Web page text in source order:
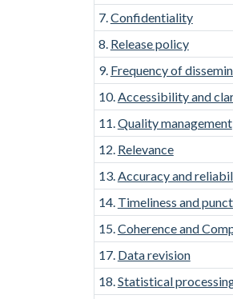
7.Confidentiality
8. Release policy
9. Frequency of
10.Accessibility and
11.Quality management
12. Relevance
13.Accuracy and
14. Timeliness and
15.Coherence and
17. Data revision
18.Statistical